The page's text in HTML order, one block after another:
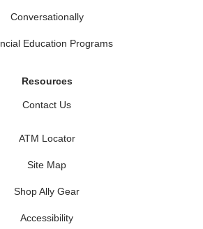
Conversationally
Education Programs
Resources
Contact Us
ATM Locator
Site Map
Shop Ally Gear
Accessibility